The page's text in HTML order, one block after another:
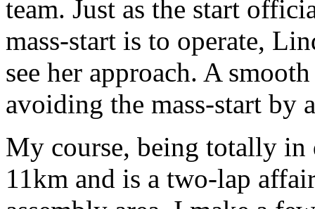
team. Just as the start
mass-start is to operate,
see her approach. A
avoiding the mass-start by
My course, being totally in
11km and is a two-lap